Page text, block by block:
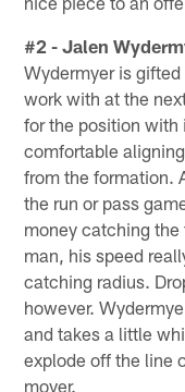
#2 - Jalen
Wydermyer is
work with at the
for the position with
comfortable
from the formation.
the run or pass
money catching the
man, his speed
catching radius.
however.
and takes a little
explode off the line
mover.